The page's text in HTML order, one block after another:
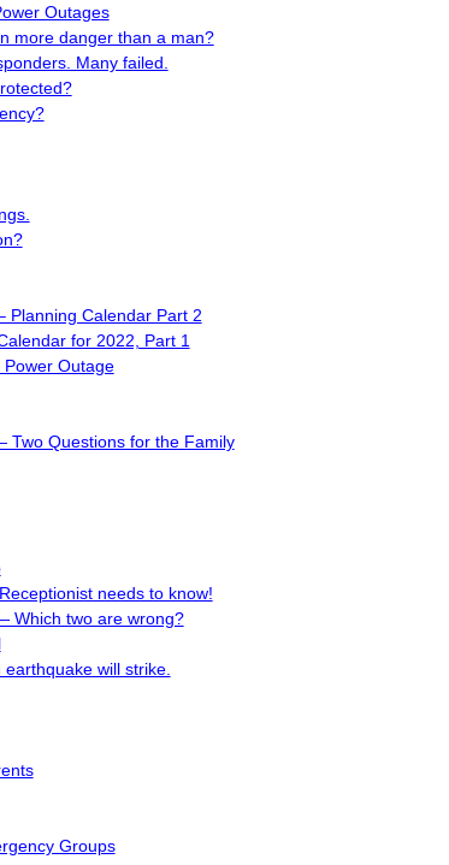
Outages
more danger than a man?
Many failed.
Planning Calendar Part 2
for 2022, Part 1
Outage
Two Questions for the Family
needs to know!
Which two are wrong?
will strike.
Groups